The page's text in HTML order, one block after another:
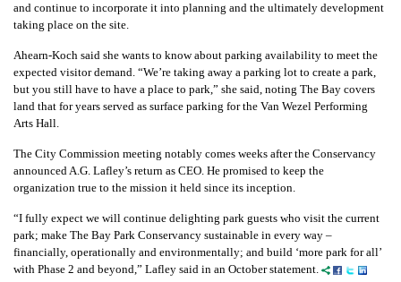
and continue to incorporate it into planning and the ultimately development
taking place on the site.
Ahearn-Koch said she wants to know about parking availability to meet the
expected visitor demand. “We’re taking away a parking lot to create a park,
but you still have to have a place to park,” she said, noting The Bay covers
land that for years served as surface parking for the Van Wezel Performing
Arts Hall.
The City Commission meeting notably comes weeks after the Conservancy
announced A.G. Lafley’s return as CEO. He promised to keep the
organization true to the mission it held since its inception.
“I fully expect we will continue delighting park guests who visit the current
park; make The Bay Park Conservancy sustainable in every way –
financially, operationally and environmentally; and build ‘more park for all’
with Phase 2 and beyond,” Lafley said in an October statement.